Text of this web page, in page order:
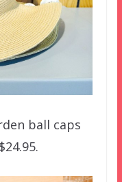
ball caps